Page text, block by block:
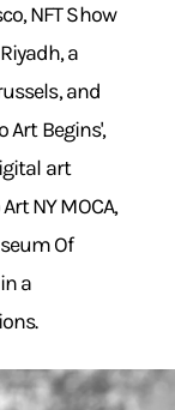
NFT Show
a
and
Art Begins',
art
NY MOCA,
Of
a